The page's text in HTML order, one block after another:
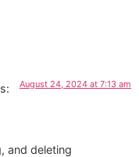
August 24, 2024 at 7:13 am
and deleting